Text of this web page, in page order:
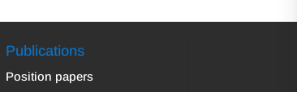
Publications
Position papers